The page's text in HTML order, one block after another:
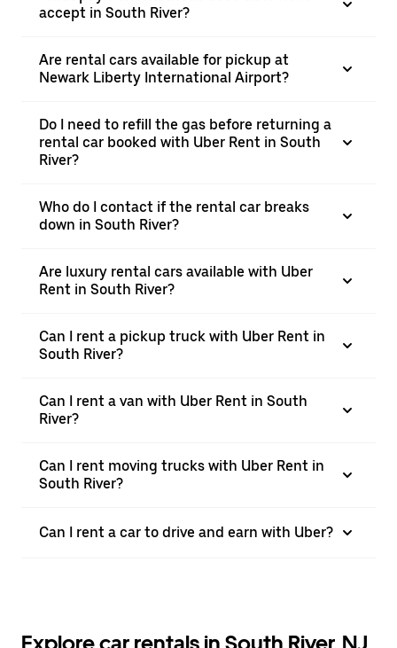
accept in South River?
Are rental cars available for pickup at
Newark Liberty International Airport?
Do I need to refill the gas before returning a
rental car booked with Uber Rent in South
River?
Who do I contact if the rental car breaks
down in South River?
Are luxury rental cars available with Uber
Rent in South River?
Can I rent a pickup truck with Uber Rent in
South River?
Can I rent a van with Uber Rent in South
River?
Can I rent moving trucks with Uber Rent in
South River?
Can I rent a car to drive and earn with Uber?